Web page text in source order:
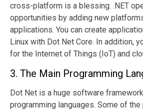
cross-platform is a blessing. .NET
opportunities by adding new
applications. You can create
Linux with Dot Net Core. In addition,
for the Internet of Things (IoT) and
3. The Main Programming
Dot Net is a huge software
programming languages. Some of the